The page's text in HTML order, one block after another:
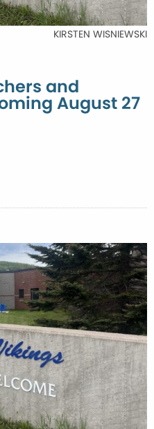
KIRSTEN WISNIEWSKI
and
August 27